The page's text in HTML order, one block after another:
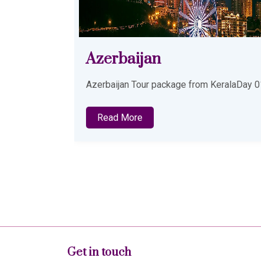
Malaysia Tour Package
from Kochi
Explore a perfect blend of city life, beaches
and cultural attractions with our thoughtfully
Get in touch